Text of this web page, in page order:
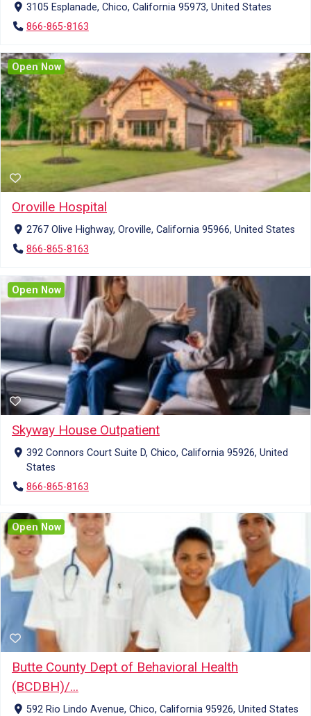
3105 Esplanade, Chico, California 95973, United States
866-865-8163
Oroville Hospital
2767 Olive Highway, Oroville, California 95966, United States
866-865-8163
Open Now
Skyway House Outpatient
392 Connors Court Suite D, Chico, California 95926, United
States
866-865-8163
Open Now
Butte County Dept of Behavioral Health
(BCDBH)/...
592 Rio Lindo Avenue, Chico, California 95926, United States
Open Now